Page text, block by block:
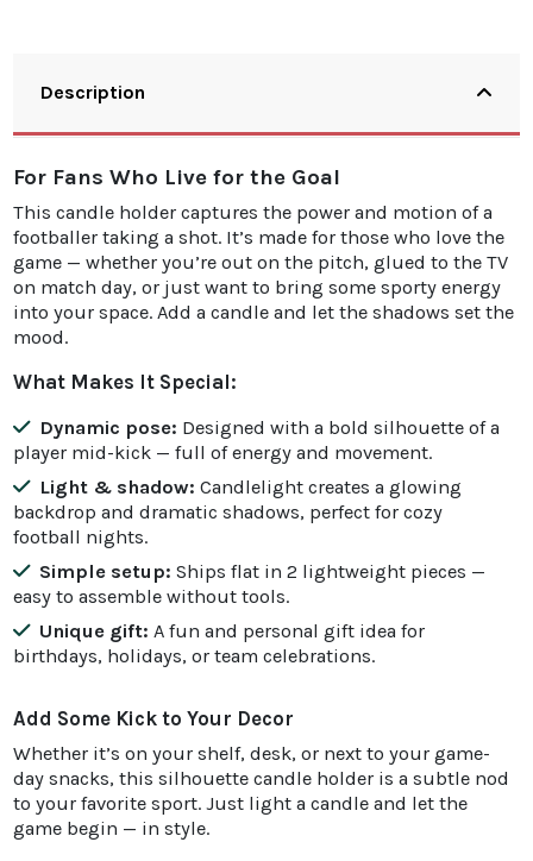
Description
For Fans Who Live for the Goal
This candle holder captures the power and motion of a
footballer taking a shot. It’s made for those who love the
game — whether you’re out on the pitch, glued to the TV
on match day, or just want to bring some sporty energy
into your space. Add a candle and let the shadows set the
mood.
What Makes It Special:
Dynamic pose: Designed with a bold silhouette of a
player mid-kick — full of energy and movement.
Light & shadow: Candlelight creates a glowing
backdrop and dramatic shadows, perfect for cozy
football nights.
Simple setup: Ships flat in 2 lightweight pieces —
easy to assemble without tools.
Unique gift: A fun and personal gift idea for
birthdays, holidays, or team celebrations.
Add Some Kick to Your Decor
Whether it’s on your shelf, desk, or next to your game-
day snacks, this silhouette candle holder is a subtle nod
to your favorite sport. Just light a candle and let the
game begin — in style.